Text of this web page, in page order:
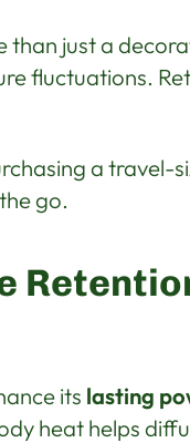
than just a
fluctuations.
a travel-
go.
its lasting
heat helps